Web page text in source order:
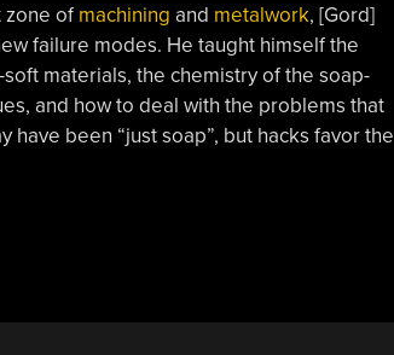
zone of machining and metalwork, [Gord]
failure modes. He taught himself the
materials, the chemistry of the soap-
and how to deal with the problems that
been “just soap”, but hacks favor the